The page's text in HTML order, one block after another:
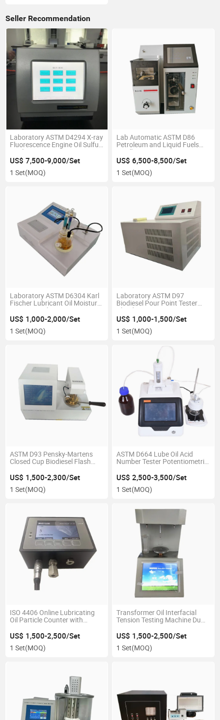
Seller Recommendation
Laboratory ASTM D4294 X-ray
Fluorescence Engine Oil Sulfur
Analyzer
US$ 7,500-9,000/Set
1 Set(MOQ)
Lab Automatic ASTM D86
Petroleum and Liquid Fuels
Distillation Apparatus
US$ 6,500-8,500/Set
1 Set(MOQ)
Laboratory ASTM D6304 Karl
Fischer Lubricant Oil Moisture
Testing Machine
US$ 1,000-2,000/Set
1 Set(MOQ)
Laboratory ASTM D97
Biodiesel Pour Point Tester
Cloud Point Tester
US$ 1,000-1,500/Set
1 Set(MOQ)
ASTM D93 Pensky-Martens
Closed Cup Biodiesel Flash
US$ 1,500-2,300/Set
1 Set(MOQ)
ASTM D664 Lube Oil Acid
Number Tester Potentiometric
US$ 2,500-3,500/Set
1 Set(MOQ)
ISO 4406 Online Lubricating
Oil Particle Counter with
US$ 1,500-2,500/Set
1 Set(MOQ)
Transformer Oil Interfacial
Tension Testing Machine Du
US$ 1,500-2,500/Set
1 Set(MOQ)